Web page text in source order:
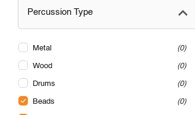
Percussion Type
Metal 0
Wood 0
Drums 0
Beads 0